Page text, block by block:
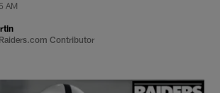
AM
Contributor